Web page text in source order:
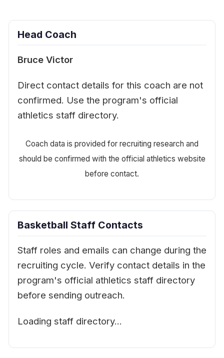
Head Coach
Bruce Victor
Direct contact details for this coach are not
confirmed. Use the program's official
athletics staff directory.
Coach data is provided for recruiting research and
should be confirmed with the official athletics website
before contact.
Basketball Staff Contacts
Staff roles and emails can change during the
recruiting cycle. Verify contact details in the
program's official athletics staff directory
before sending outreach.
Loading staff directory…